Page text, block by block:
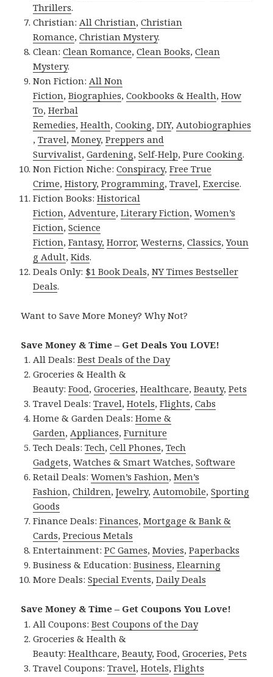
Thrillers.
Christian: All Christian,Christian
Romance,Christian Mystery.
Clean:Clean Romance,Clean Books,Clean
Mystery.
Non Fiction: All Non
Fiction,Biographies,Cookbooks & Health,How
To,Herbal
Remedies,Health,Cooking,DIY, Autobiographies
,Travel,Money,Preppers and
Survivalist,Gardening,Self-Help,Pure Cooking.
Non Fiction Niche:Conspiracy,Free True
Crime,History,Programming,Travel,Exercise.
Fiction Books:Historical
Fiction, Adventure,Literary Fiction,Women’s
Fiction,Science
Fiction,Fantasy, Horror,Westerns,Classics,Youn
g Adult,Kids.
Deals Only: $1 Book Deals,NY Times Bestseller
Deals.
Want to Save More Money? Why Not?
Save Money & Time – Get Deals You LOVE!
All Deals:Best Deals of the Day
Groceries & Health &
Beauty:Food,Groceries,Healthcare,Beauty,Pets
Travel Deals:Travel,Hotels,Flights,Cabs
Home & Garden Deals:Home &
Garden, Appliances,Furniture
Tech Deals:Tech,Cell Phones,Tech
Gadgets,Watches & Smart Watches,Software
Retail Deals:Women’s Fashion,Men’s
Fashion,Children,Jewelry, Automobile,Sporting
Goods
Finance Deals:Finances,Mortgage & Bank &
Cards,Precious Metals
Entertainment:PC Games,Movies,Paperbacks
Business & Education:Business,Elearning
More Deals:Special Events,Daily Deals
Save Money & Time – Get Coupons You Love!
All Coupons:Best Coupons of the Day
Groceries & Health &
Beauty:Healthcare,Beauty,Food,Groceries,Pets
Travel Coupons:Travel,Hotels,Flights